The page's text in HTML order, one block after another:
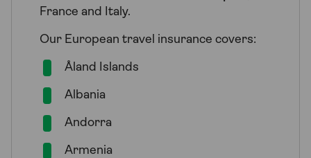
France and Italy.
Our European travel insurance covers:
Åland Islands
Albania
Andorra
Armenia